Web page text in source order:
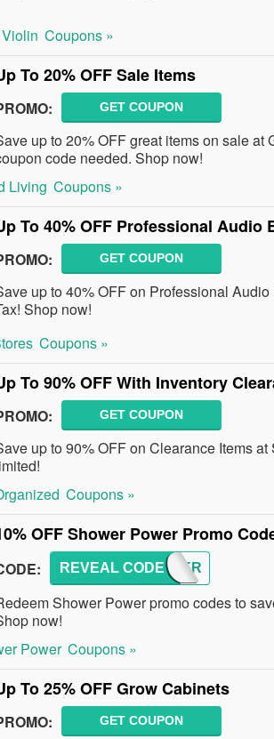
Coupons »
To 20% OFF Sale Items
GET COUPON
up to 20% OFF great items on sale at
code needed. Shop now!
Living Coupons »
To 40% OFF Professional Audio
GET COUPON
up to 40% OFF on Professional
Shop now!
Coupons »
To 90% OFF With Inventory
GET COUPON
up to 90% OFF on Clearance Items
Coupons »
OFF Shower Power Promo
SHOWER
REVEAL CODE
Shower Power promo codes to
now!
Power Coupons »
To 25% OFF Grow Cabinets
GET COUPON